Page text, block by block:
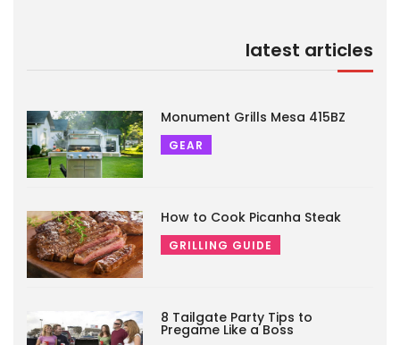
latest articles
Monument Grills Mesa 415BZ
GEAR
How to Cook Picanha Steak
GRILLING GUIDE
8 Tailgate Party Tips to
Pregame Like a Boss